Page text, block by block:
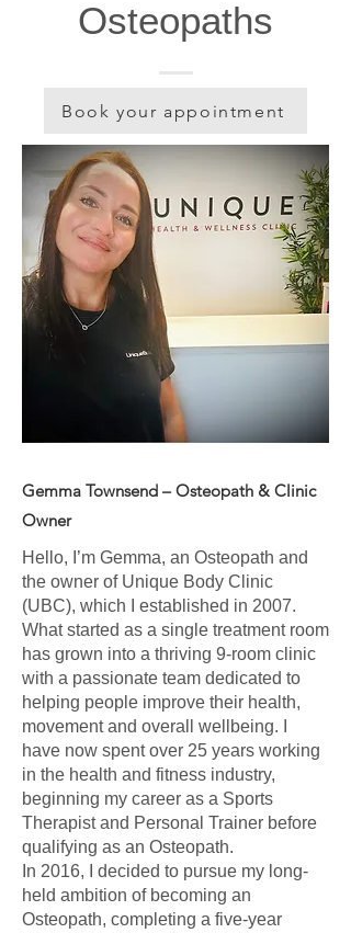
Osteopaths
Book your appointment
Gemma Townsend – Osteopath & Clinic
Owner
Hello, I’m Gemma, an Osteopath and
the owner of Unique Body Clinic
(UBC), which I established in 2007.
What started as a single treatment room
has grown into a thriving 9-room clinic
with a passionate team dedicated to
helping people improve their health,
movement and overall wellbeing. I
have now spent over 25 years working
in the health and fitness industry,
beginning my career as a Sports
Therapist and Personal Trainer before
qualifying as an Osteopath.
In 2016, I decided to pursue my long-
held ambition of becoming an
Osteopath, completing a five-year